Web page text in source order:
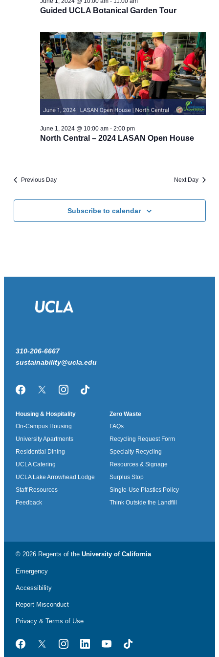
Guided UCLA Botanical Garden Tour
North Central – 2024 LASAN Open House
June 1, 2024 @ 10:00 am- 2:00 pm
Previous Day Next Day
Subscribe to calendar
310-206-6667
sustainability@ucla.edu
FacebookTwitter/XInstagramTikTok
Housing & Hospitality
On-Campus Housing
University Apartments
Residential Dining
UCLA Catering
UCLA Lake Arrowhead Lodge
Staff Resources
Feedback
Zero Waste
FAQs
Recycling Request Form
Specialty Recycling
Resources & Signage
Surplus Stop
Single-Use Plastics Policy
Think Outside the Landfill
© 2026 Regents of the University of California
Emergency
Accessibility
Report Misconduct
Privacy & Terms of Use
FacebookTwitterInstagramLinkedInYouTubeTikTok